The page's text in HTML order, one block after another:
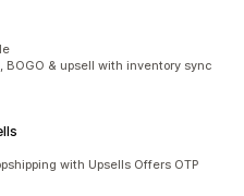
BOGO & upsell with inventory sync
with Upsells Offers OTP